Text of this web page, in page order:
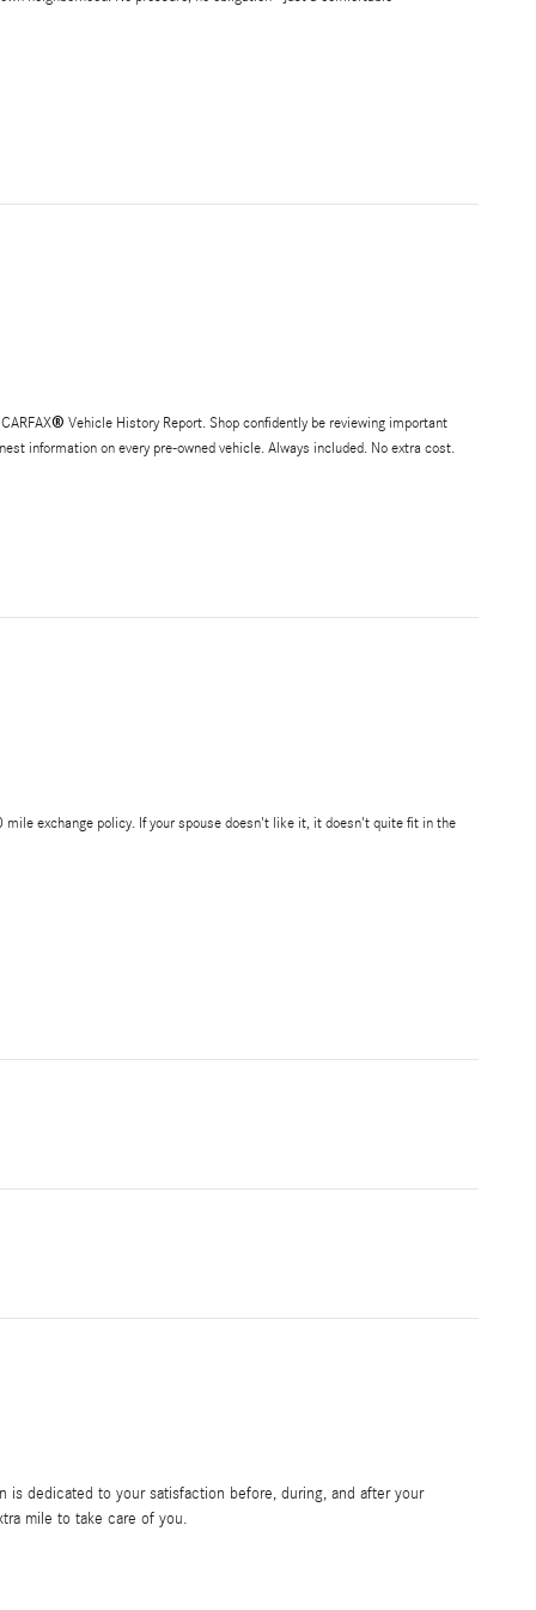
® Vehicle History Report. Shop confidently be reviewing important
information on every pre-owned vehicle. Always included. No extra cost.
exchange policy. If your spouse doesn't like it, it doesn't quite fit in the
is dedicated to your satisfaction before, during, and after your
mile to take care of you.